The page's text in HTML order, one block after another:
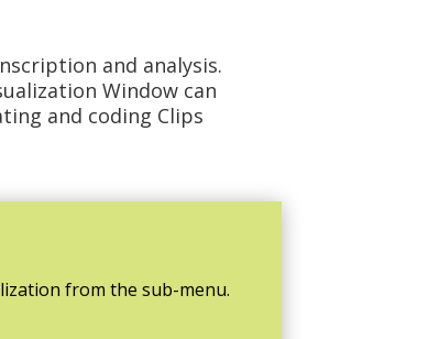
and analysis.
Window can
and coding Clips
from the sub-menu.